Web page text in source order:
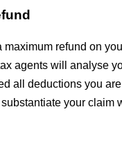
maximum refund on
agents will analyse
all deductions you
your claim